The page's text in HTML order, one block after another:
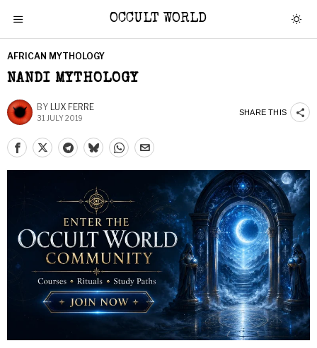
OCCULT WORLD
AFRICAN MYTHOLOGY
NANDI MYTHOLOGY
BY LUX FERRE
31 JULY 2019
SHARE THIS